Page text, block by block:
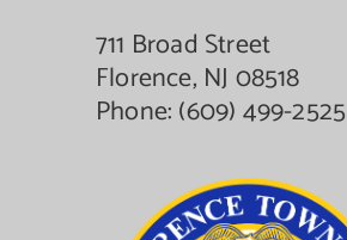
711 Broad Street
Florence, NJ 08518
Phone:(609) 499-2525